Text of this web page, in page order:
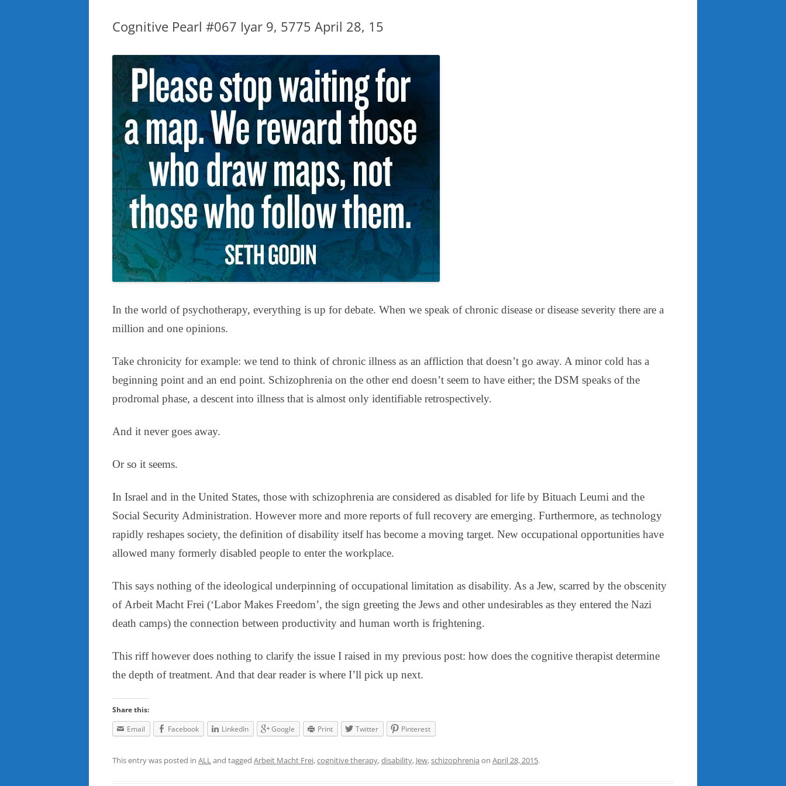
Cognitive Pearl #067 Iyar 9, 5775 April 28, 15
In the world of psychotherapy, everything is up for debate. When we speak of chronic disease or disease severity there are a
million and one opinions.
Take chronicity for example: we tend to think of chronic illness as an affliction that doesn’t go away. A minor cold has a
beginning point and an end point. Schizophrenia on the other end doesn’t seem to have either; the DSM speaks of the
prodromal phase, a descent into illness that is almost only identifiable retrospectively.
And it never goes away.
Or so it seems.
In Israel and in the United States, those with schizophrenia are considered as disabled for life by Bituach Leumi and the
Social Security Administration. However more and more reports of full recovery are emerging. Furthermore, as technology
rapidly reshapes society, the definition of disability itself has become a moving target. New occupational opportunities have
allowed many formerly disabled people to enter the workplace.
This says nothing of the ideological underpinning of occupational limitation as disability. As a Jew, scarred by the obscenity
of Arbeit Macht Frei (‘Labor Makes Freedom’, the sign greeting the Jews and other undesirables as they entered the Nazi
death camps) the connection between productivity and human worth is frightening.
This riff however does nothing to clarify the issue I raised in my previous post: how does the cognitive therapist determine
the depth of treatment. And that dear reader is where I’ll pick up next.
Share this:
Email
Facebook LinkedIn Google Print Twitter Pinterest
This entry was posted in ALLand tagged Arbeit Macht Frei,cognitive therapy,disability, Jew,schizophrenia on April 28, 2015.